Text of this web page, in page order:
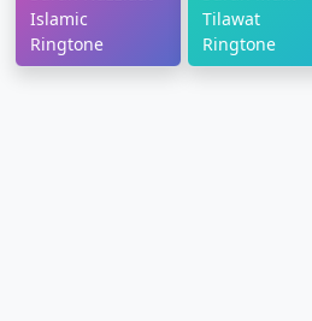
Islamic
Ringtone
Tilawat
Ringtone